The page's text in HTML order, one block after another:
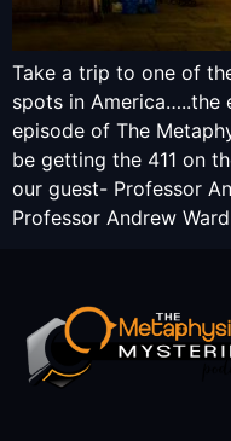
Take a trip to one of
spots in America…..the
episode of The
be getting the 411 on
our guest- Professor
Professor Andrew